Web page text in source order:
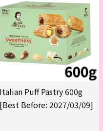
Italian Puff Pastry 600g
[Best Before: 2027/03/09]